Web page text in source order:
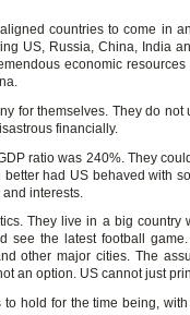
countries to come in
US, Russia, China, India
economic
for themselves. They do not
financially.
ratio was 240%. They
had US behaved with
interests.
They live in a big country
see the latest football
other major cities. The
an option. US cannot just
hold for the time being,